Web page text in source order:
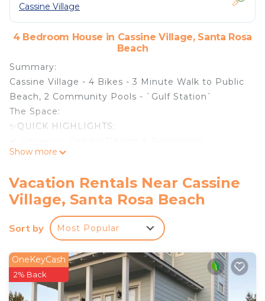
Cassine Village
4 Bedroom House in Cassine Village, Santa Rosa
Beach
Summary:
Cassine Village - 4 Bikes - 3 Minute Walk to Public
Beach, 2 Community Pools - `Gulf Station`
The Space:
✨QUICK HIGHLIGHTS:
Elegant & inviting!
unwind!
✔ Tennis Courts – Perfect for an active vacation!
✔ TWO Community Pools – No pool heat available,
but perfect for a refreshing swim!
welcoming!
✔ Complimentary Wi-Fi – Stay connected with
ease!
Show more
Vacation Rentals Near Cassine
Village, Santa Rosa Beach
Sort by Most Popular
OneKeyCash
2% Back